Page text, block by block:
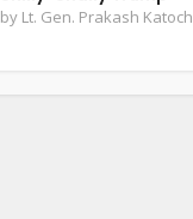
by Lt. Gen. Prakash Katoch